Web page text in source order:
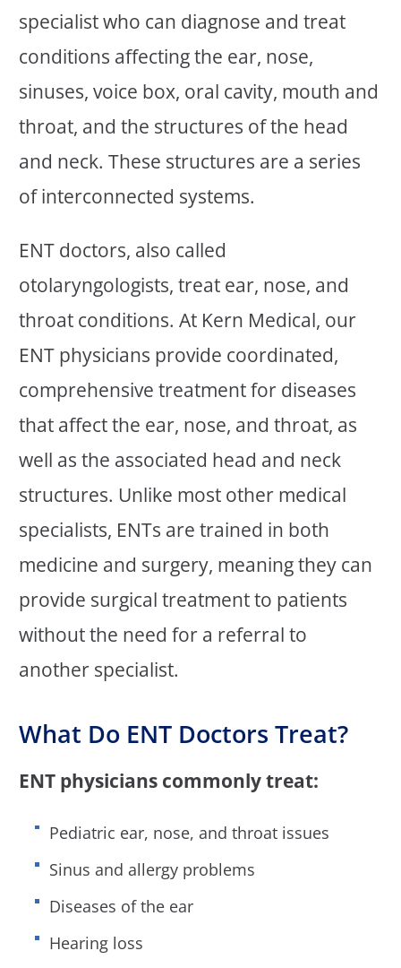
specialist who can diagnose and treat
conditions affecting the ear, nose,
sinuses, voice box, oral cavity, mouth and
throat, and the structures of the head
and neck. These structures are a series
of interconnected systems.
ENT doctors, also called
otolaryngologists, treat ear, nose, and
throat conditions. At Kern Medical, our
ENT physicians provide coordinated,
comprehensive treatment for diseases
that affect the ear, nose, and throat, as
well as the associated head and neck
structures. Unlike most other medical
specialists, ENTs are trained in both
medicine and surgery, meaning they can
provide surgical treatment to patients
without the need for a referral to
another specialist.
What Do ENT Doctors Treat?
ENT physicians commonly treat:
Pediatric ear, nose, and throat issues
Sinus and allergy problems
Diseases of the ear
Hearing loss